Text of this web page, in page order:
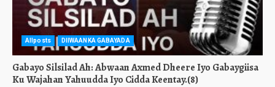
Allposts DIIWAANKA GABAYADA
Gabayo Silsilad Ah: Abwaan Axmed Dheere Iyo Gabaygiisa
Ku Wajahan Yahuudda Iyo Cidda Keentay.(8)